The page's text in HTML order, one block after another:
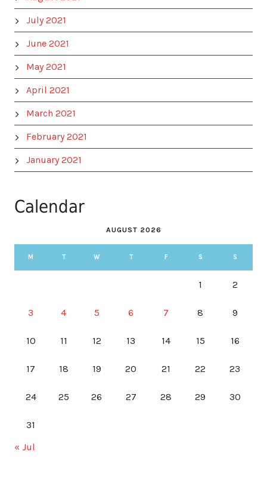
July 2021
June 2021
May 2021
April 2021
March 2021
February 2021
January 2021
Calendar
AUGUST 2026
M T W T F S S
1 2
3 4 5 6 7 8 9
10 11 12 13 14 15 16
17 18 19 20 21 22 23
24 25 26 27 28 29 30
31
« Jul